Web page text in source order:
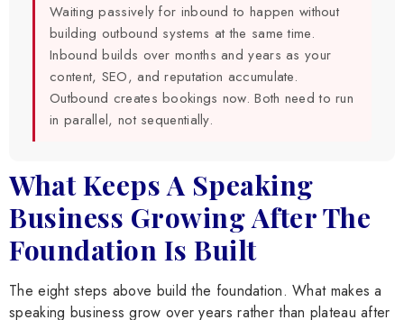
Waiting passively for inbound to happen without
building outbound systems at the same time.
Inbound builds over months and years as your
content, SEO, and reputation accumulate.
Outbound creates bookings now. Both need to run
in parallel, not sequentially.
What Keeps A Speaking
Business Growing After The
Foundation Is Built
The eight steps above build the foundation. What makes a
speaking business grow over years rather than plateau after